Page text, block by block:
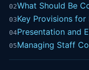
02What Should Be
03Key Provisions
04Presentation and
05Managing Staff